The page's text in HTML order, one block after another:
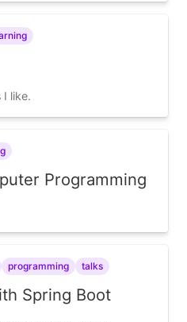
I like.
Programming
programming talks
Spring Boot